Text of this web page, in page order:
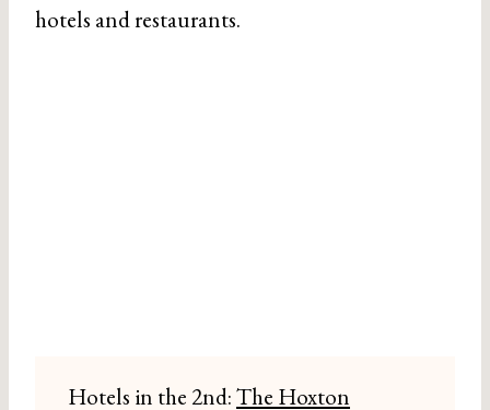
hotels and restaurants.
Hotels in the 2nd:The Hoxton